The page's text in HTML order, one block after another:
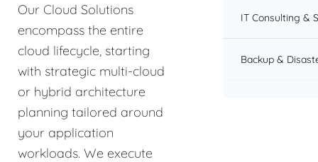
Our Cloud Solutions
encompass the entire
cloud lifecycle, starting
with strategic multi-cloud
or hybrid architecture
planning tailored around
your application
workloads. We execute
IT Consulting &
Backup &